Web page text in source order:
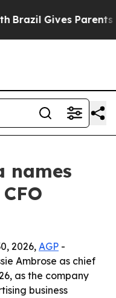
Gives Parents
names
2026, AGP -
Ambrose as chief
as the company
business